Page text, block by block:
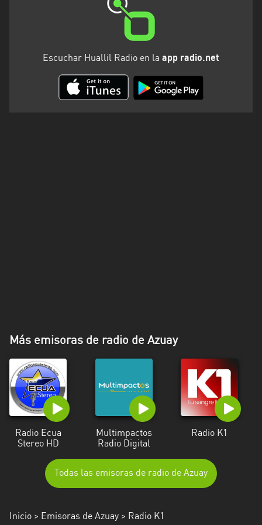
Escuchar Huallil Radio en la app radio.net
Más emisoras de radio de Azuay
Radio Ecua
Stereo HD
Multimpactos
Radio Digital
Radio K1
Todas las emisoras de radio de Azuay
Inicio > Emisoras de Azuay > Radio K1